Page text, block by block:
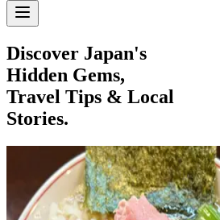
Discover Japan's
Hidden Gems,
Travel Tips & Local
Stories.